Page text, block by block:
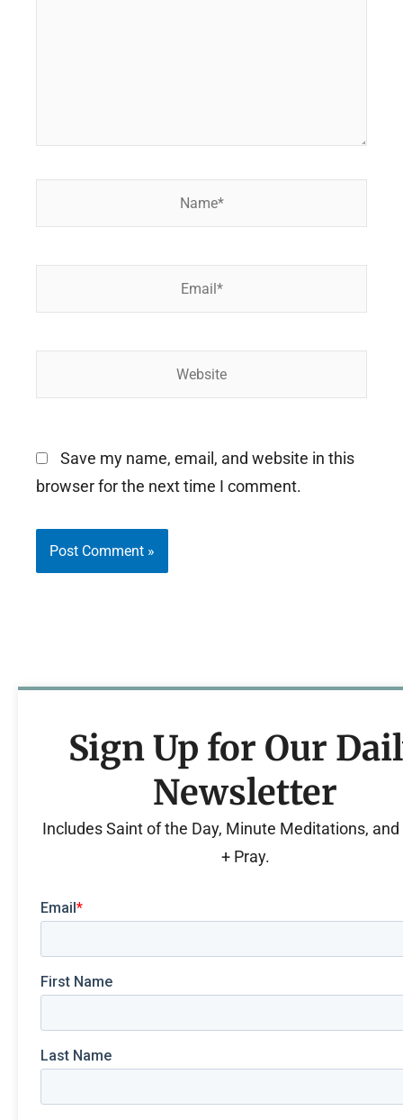
Save my name, email, and website in this
browser for the next time I comment.
Sign Up for Our
Newsletter
Includes Saint of the Day, Minute Meditations, and
+ Pray.